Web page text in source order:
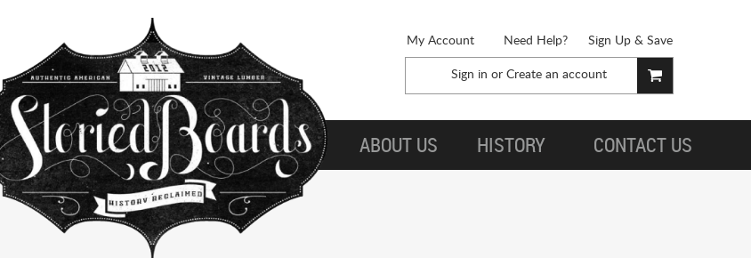
My Account Need Help?
Sign Up & Save
Sign in or Create an account
ABOUT US HISTORY CONTACT US